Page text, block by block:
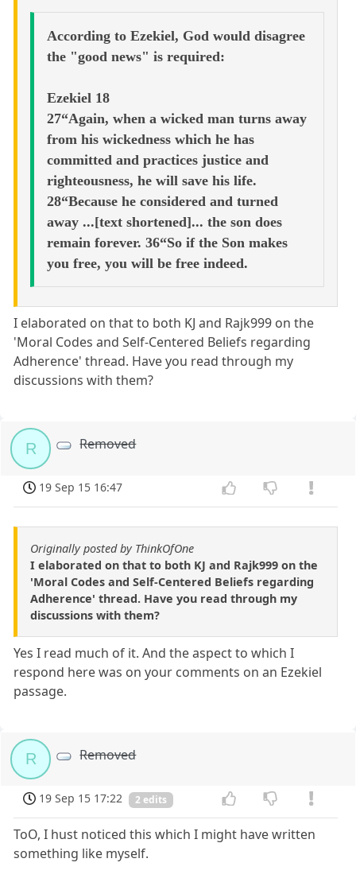
According to Ezekiel, God would disagree
the "good news" is required:
Ezekiel 18
27“Again, when a wicked man turns away
from his wickedness which he has
committed and practices justice and
righteousness, he will save his life.
28“Because he considered and turned
away ...[text shortened]... the son does
remain forever. 36“So if the Son makes
you free, you will be free indeed.
I elaborated on that to both KJ and Rajk999 on the
'Moral Codes and Self-Centered Beliefs regarding
Adherence' thread. Have you read through my
discussions with them?
R Removed
19 Sep 15 16:47
Originally posted by ThinkOfOne
I elaborated on that to both KJ and Rajk999 on the
'Moral Codes and Self-Centered Beliefs regarding
Adherence' thread. Have you read through my
discussions with them?
Yes I read much of it. And the aspect to which I
respond here was on your comments on an Ezekiel
passage.
R Removed
19 Sep 15 17:22 2 edits
ToO, I hust noticed this which I might have written
something like myself.